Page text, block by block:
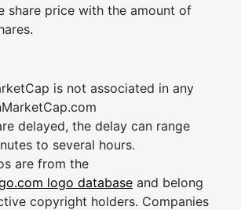
share price with the amount of
is not associated in any
delayed, the delay can range
to several hours.
are from the
logo database and belong
copyright holders. Companies